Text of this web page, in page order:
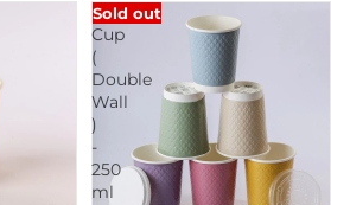
Paper
Cup
(
Double
Wall
)
-
250
ml
Sold out